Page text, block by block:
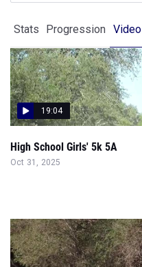
Stats Progression
19:04
High School Girls' 5k 5A
Oct 31, 2025